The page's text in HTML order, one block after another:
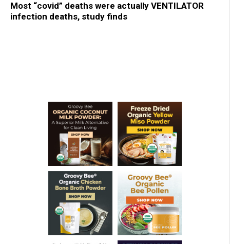
Most “covid” deaths were actually VENTILATOR
infection deaths, study finds